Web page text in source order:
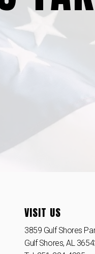
VISIT US
3859 Gulf Shores
Gulf Shores, AL